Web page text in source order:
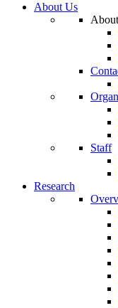
About Us
Staff
Research